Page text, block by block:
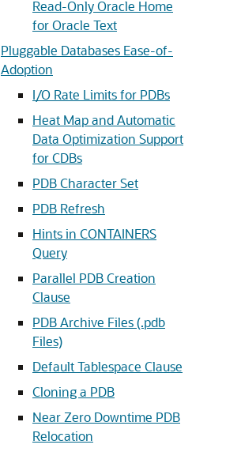
Read-Only Oracle Home
for Oracle Text
Pluggable Databases Ease-of-
Adoption
I/O Rate Limits for PDBs
Heat Map and Automatic
Data Optimization Support
for CDBs
PDB Character Set
PDB Refresh
Hints in CONTAINERS
Query
Parallel PDB Creation
Clause
PDB Archive Files (.pdb
Files)
Default Tablespace Clause
Cloning a PDB
Near Zero Downtime PDB
Relocation